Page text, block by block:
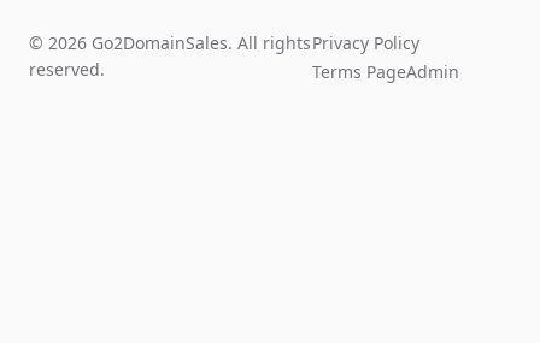
© 2026 Go2DomainSales. All rights
reserved.
Privacy Policy
Terms PageAdmin